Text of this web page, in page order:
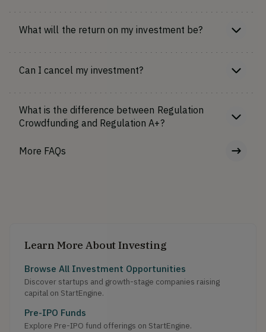
What will the return on my investment be?
Can I cancel my investment?
What is the difference between Regulation
Crowdfunding and Regulation A+?
More FAQs
Learn More About Investing
Browse All Investment Opportunities
Discover startups and growth-stage companies raising
capital on StartEngine.
Pre-IPO Funds
Explore Pre-IPO fund offerings on StartEngine.